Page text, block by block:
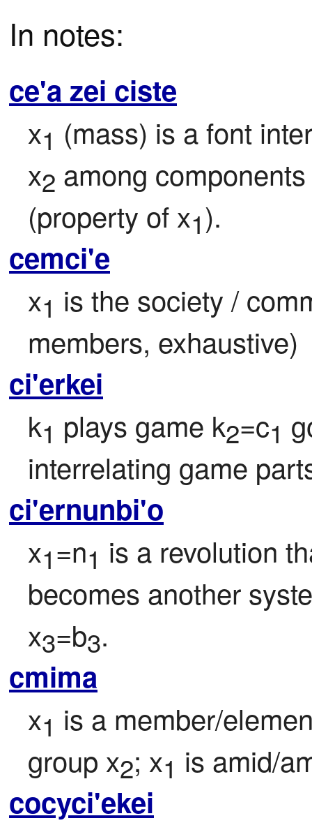
In notes:
ce'a zei ciste
x1 (mass) is a font
x2 among
(property of x1).
cemci'e
x1 is the society /
members, exhaustive)
ci'erkei
k1 plays game k2=c1
interrelating game
ci'ernunbi'o
x1=n1 is a revolution
becomes another
x3=b3.
cmima
x1 is a member/
group x2; x1 is amid/
cocyci'ekei